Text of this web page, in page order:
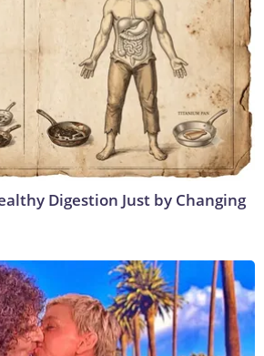
Digestion Just by Changing